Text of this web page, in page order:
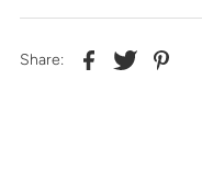
Share: